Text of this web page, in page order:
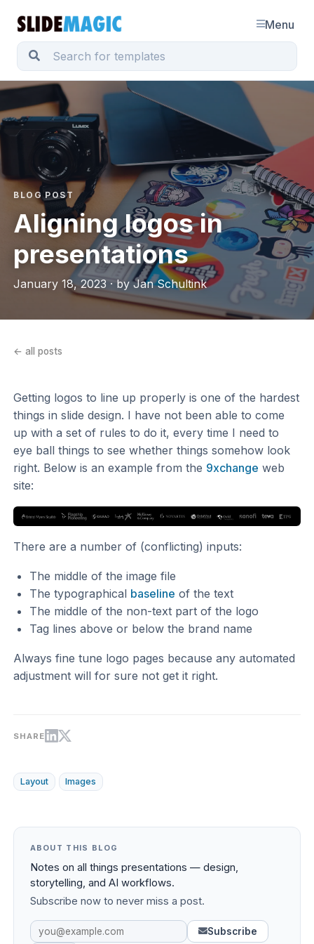
Menu
BLOG POST
Aligning logos in
presentations
January 18, 2023 · by Jan Schultink
← all posts
Getting logos to line up properly is one of the hardest
things in slide design. I have not been able to come
up with a set of rules to do it, every time I need to
eye ball things to see whether things somehow look
right. Below is an example from the 9xchange web
site:
There are a number of (conflicting) inputs:
The middle of the image file
The typographical baseline of the text
The middle of the non-text part of the logo
Tag lines above or below the brand name
Always fine tune logo pages because any automated
adjustment will for sure not get it right.
SHARE
Layout Images
ABOUT THIS BLOG
Notes on all things presentations — design,
storytelling, and AI workflows.
Subscribe now to never miss a post.
Subscribe